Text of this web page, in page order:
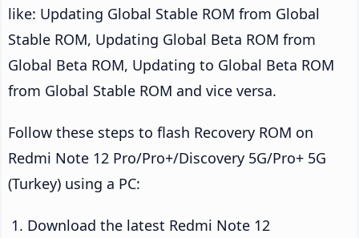
like: Updating Global Stable ROM from Global
Stable ROM, Updating Global Beta ROM from
Global Beta ROM, Updating to Global Beta ROM
from Global Stable ROM and vice versa.
Follow these steps to flash Recovery ROM on
Redmi Note 12 Pro/Pro+/Discovery 5G/Pro+ 5G
(Turkey) using a PC:
Download the latest Redmi Note 12